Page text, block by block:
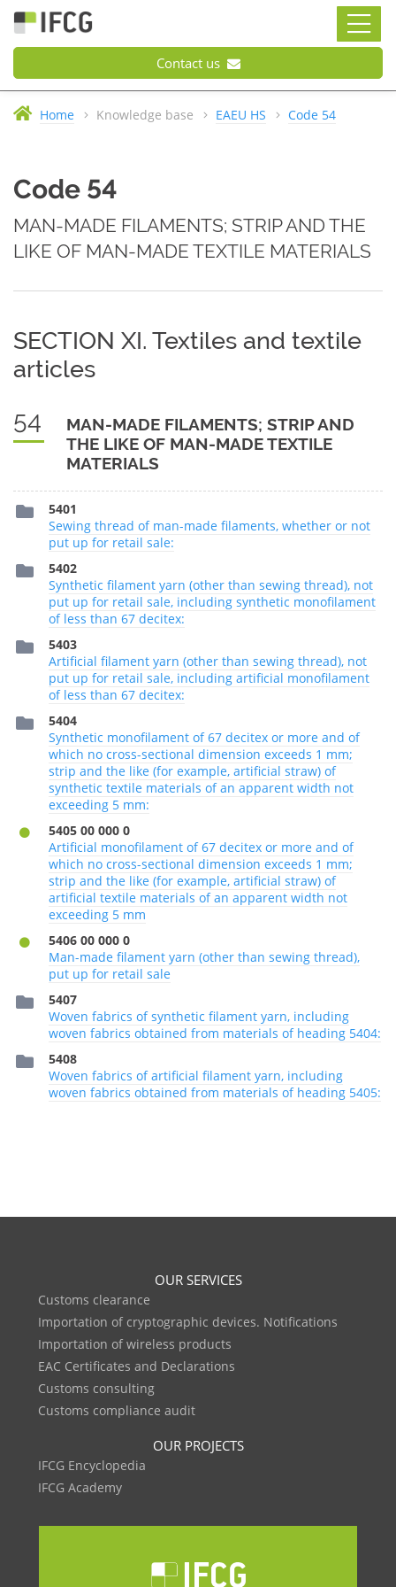
Contact us
Home Knowledge base EAEU HS Code 54
Code 54
MAN-MADE FILAMENTS; STRIP AND THE
LIKE OF MAN-MADE TEXTILE MATERIALS
SECTION XI. Textiles and textile
articles
54
MAN-MADE FILAMENTS; STRIP AND
THE LIKE OF MAN-MADE TEXTILE
MATERIALS
5401
Sewing thread of man-made filaments, whether or not
put up for retail sale:
5402
Synthetic filament yarn (other than sewing thread), not
put up for retail sale, including synthetic monofilament
of less than 67 decitex:
5403
Artificial filament yarn (other than sewing thread), not
put up for retail sale, including artificial monofilament
of less than 67 decitex:
5404
Synthetic monofilament of 67 decitex or more and of
which no cross-sectional dimension exceeds 1 mm;
strip and the like (for example, artificial straw) of
synthetic textile materials of an apparent width not
exceeding 5 mm:
5405 00 000 0
Artificial monofilament of 67 decitex or more and of
which no cross-sectional dimension exceeds 1 mm;
strip and the like (for example, artificial straw) of
artificial textile materials of an apparent width not
exceeding 5 mm
5406 00 000 0
Man-made filament yarn (other than sewing thread),
put up for retail sale
5407
Woven fabrics of synthetic filament yarn, including
woven fabrics obtained from materials of heading 5404:
5408
Woven fabrics of artificial filament yarn, including
woven fabrics obtained from materials of heading 5405:
OUR SERVICES
Customs clearance
Importation of cryptographic devices. Notifications
Importation of wireless products
EAC Certificates and Declarations
Customs consulting
Customs compliance audit
OUR PROJECTS
IFCG Encyclopedia
IFCG Academy